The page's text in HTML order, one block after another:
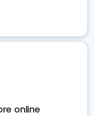
online